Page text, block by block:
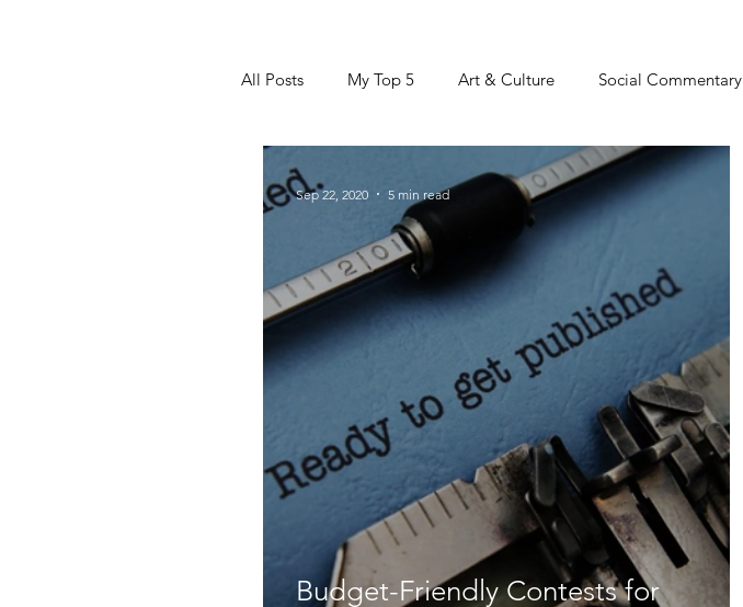
All Posts My Top 5 Art & Culture Social Commentary
Foodie Things
Budget-Friendly Contests for
Sep 22, 2020 5 min read